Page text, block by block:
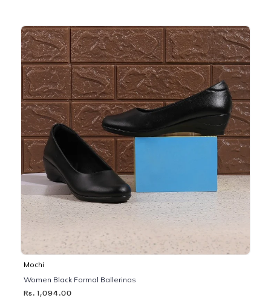
Mochi
Women Black Formal Ballerinas
Rs. 1,094.00